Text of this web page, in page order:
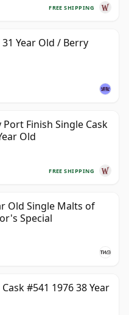
FREE SHIPPING
Year Old / Berry
Finish Single Cask
Old
FREE SHIPPING
Old Single Malts of
Special
#541 1976 38 Year